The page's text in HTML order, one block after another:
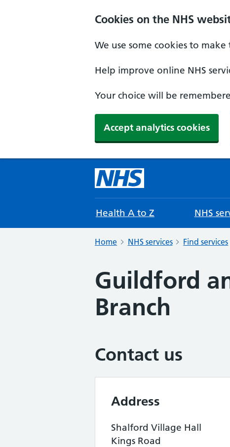
Cookies on the NHS
We use some cookies to
Help improve online NHS
Your choice will be
Accept analytics cookies
Health A to Z NHS
Home NHS services Find services
Guildford
Branch
Contact us
Address
Shalford Village Hall
Kings Road